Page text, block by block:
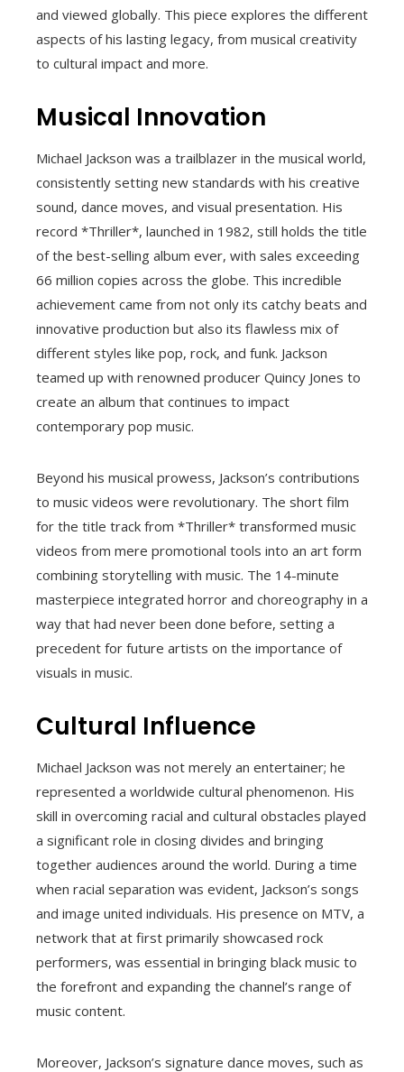
and viewed globally. This piece explores the different
aspects of his lasting legacy, from musical creativity
to cultural impact and more.
Musical Innovation
Michael Jackson was a trailblazer in the musical world,
consistently setting new standards with his creative
sound, dance moves, and visual presentation. His
record *Thriller*, launched in 1982, still holds the title
of the best-selling album ever, with sales exceeding
66 million copies across the globe. This incredible
achievement came from not only its catchy beats and
innovative production but also its flawless mix of
different styles like pop, rock, and funk. Jackson
teamed up with renowned producer Quincy Jones to
create an album that continues to impact
contemporary pop music.
Beyond his musical prowess, Jackson’s contributions
to music videos were revolutionary. The short film
for the title track from *Thriller* transformed music
videos from mere promotional tools into an art form
combining storytelling with music. The 14-minute
masterpiece integrated horror and choreography in a
way that had never been done before, setting a
precedent for future artists on the importance of
visuals in music.
Cultural Influence
Michael Jackson was not merely an entertainer; he
represented a worldwide cultural phenomenon. His
skill in overcoming racial and cultural obstacles played
a significant role in closing divides and bringing
together audiences around the world. During a time
when racial separation was evident, Jackson’s songs
and image united individuals. His presence on MTV, a
network that at first primarily showcased rock
performers, was essential in bringing black music to
the forefront and expanding the channel’s range of
music content.
Moreover, Jackson’s signature dance moves, such as